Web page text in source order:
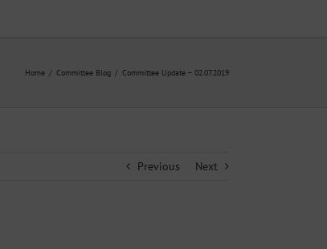
Home Committee Blog Committee Update – 02.07.2019
Previous Next